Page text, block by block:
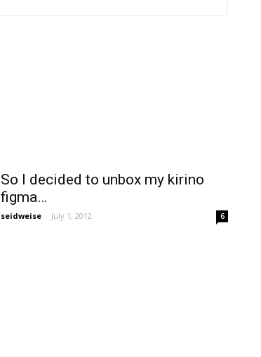
So I decided to unbox my kirino
figma…
seidweise - July 1, 2012 6